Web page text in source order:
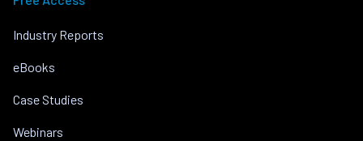
Industry Reports
eBooks
Case Studies
Webinars